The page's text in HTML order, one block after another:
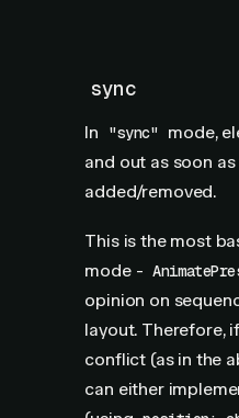
sync
In "sync" mode,
and out as soon
added/removed.
This is the most
mode -
opinion on
layout. Therefore,
conflict (as in the
can either